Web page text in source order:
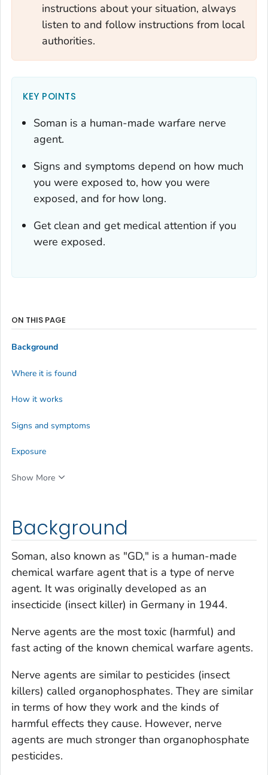
instructions about your situation, always
listen to and follow instructions from local
authorities.
KEY POINTS
Soman is a human-made warfare nerve
agent.
Signs and symptoms depend on how much
you were exposed to, how you were
exposed, and for how long.
Get clean and get medical attention if you
were exposed.
Background
Soman, also known as "GD," is a human-made
chemical warfare agent that is a type of nerve
agent. It was originally developed as an
insecticide (insect killer) in Germany in 1944.
Nerve agents are the most toxic (harmful) and
fast acting of the known chemical warfare agents.
Nerve agents are similar to pesticides (insect
killers) called organophosphates. They are similar
in terms of how they work and the kinds of
harmful effects they cause. However, nerve
agents are much stronger than organophosphate
pesticides.
ON THIS PAGE
Background
Where it is found
How it works
Signs and symptoms
Exposure
Show More